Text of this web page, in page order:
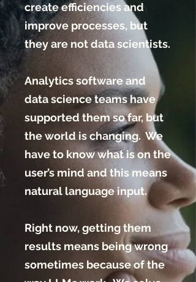
create efficiencies and
improve processes, but
they are not data scientists.
Analytics software and
data science teams have
supported them so far, but
the world is changing. We
have to know what is on the
user’s mind and this means
natural language input.
Right now, getting them
results means being wrong
sometimes because of the